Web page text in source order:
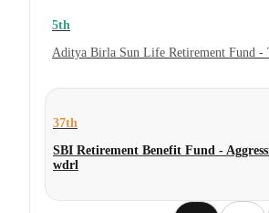
5th
Aditya Birla Sun Life Retirement Fund -
37th
SBI Retirement Benefit Fund -
wdrl